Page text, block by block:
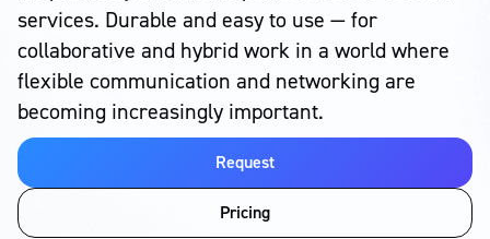
services. Durable and easy to use — for
collaborative and hybrid work in a world where
flexible communication and networking are
becoming increasingly important.
Request
Pricing